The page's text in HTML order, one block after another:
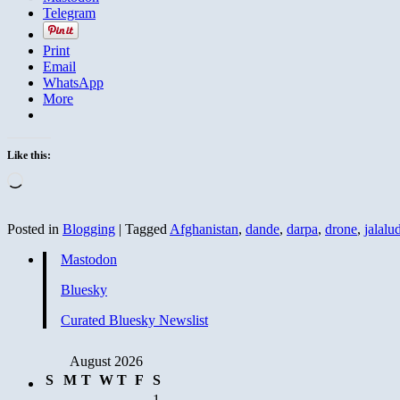
Telegram
Print
Email
WhatsApp
More
Like this:
Posted in Blogging | Tagged Afghanistan, dande, darpa, drone,
Mastodon
Bluesky
Curated Bluesky Newslist
August 2026
S
M T W T F
S